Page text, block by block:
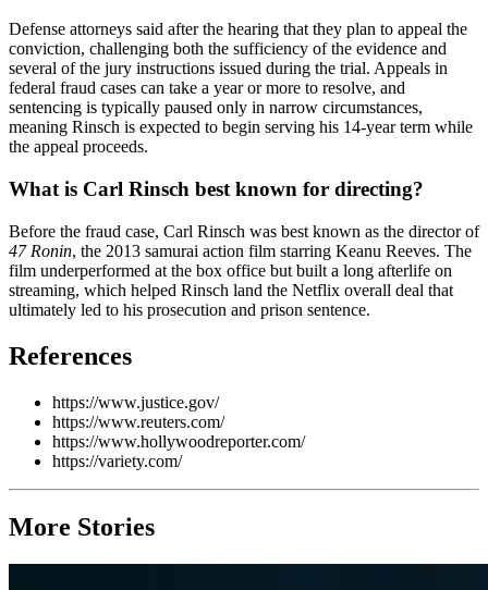
Defense attorneys said after the hearing that they plan to appeal the
conviction, challenging both the sufficiency of the evidence and
several of the jury instructions issued during the trial. Appeals in
federal fraud cases can take a year or more to resolve, and
sentencing is typically paused only in narrow circumstances,
meaning Rinsch is expected to begin serving his 14-year term while
the appeal proceeds.
What is Carl Rinsch best known for directing?
Before the fraud case, Carl Rinsch was best known as the director of
47 Ronin, the 2013 samurai action film starring Keanu Reeves. The
film underperformed at the box office but built a long afterlife on
streaming, which helped Rinsch land the Netflix overall deal that
ultimately led to his prosecution and prison sentence.
References
https://www.justice.gov/
https://www.reuters.com/
https://www.hollywoodreporter.com/
https://variety.com/
More Stories